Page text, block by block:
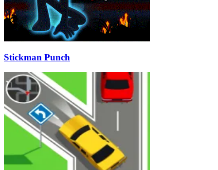
Stickman Punch